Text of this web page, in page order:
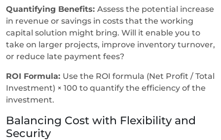
Quantifying Benefits: Assess the potential increase
in revenue or savings in costs that the working
capital solution might bring. Will it enable you to
take on larger projects, improve inventory turnover,
or reduce late payment fees?
ROI Formula: Use the ROI formula (Net Profit / Total
Investment) × 100 to quantify the efficiency of the
investment.
Balancing Cost with Flexibility and
Security